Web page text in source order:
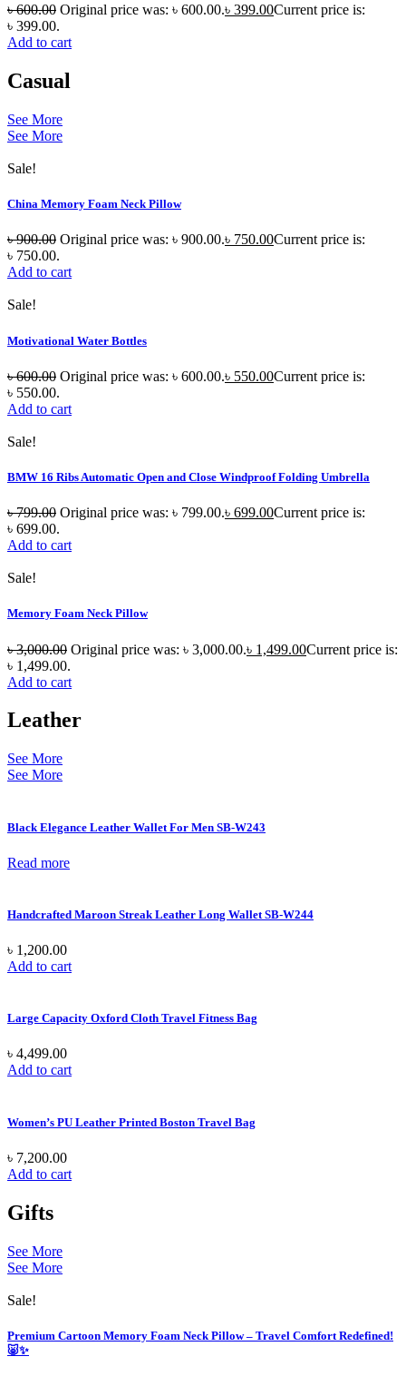
৳600.00 Original price was: ৳ 600.00.৳ 399.00Current price is:
৳ 399.00.
Add to cart
Casual
See More
See More
Sale!
China Memory Foam Neck Pillow
৳900.00 Original price was: ৳ 900.00.৳ 750.00Current price is:
৳ 750.00.
Add to cart
Sale!
Motivational Water Bottles
৳600.00 Original price was: ৳ 600.00.৳ 550.00Current price is:
৳ 550.00.
Add to cart
Sale!
BMW 16 Ribs Automatic Open and Close Windproof Folding Umbrella
৳799.00 Original price was: ৳ 799.00.৳ 699.00Current price is:
৳ 699.00.
Add to cart
Sale!
Memory Foam Neck Pillow
৳3,000.00 Original price was: ৳ 3,000.00.৳ 1,499.00Current price is:
৳ 1,499.00.
Add to cart
Leather
See More
See More
Black Elegance Leather Wallet For Men SB-W243
Read more
Handcrafted Maroon Streak Leather Long Wallet SB-W244
৳ 1,200.00
Add to cart
Large Capacity Oxford Cloth Travel Fitness Bag
৳ 4,499.00
Add to cart
Women’s PU Leather Printed Boston Travel Bag
৳ 7,200.00
Add to cart
Gifts
See More
See More
Sale!
Premium Cartoon Memory Foam Neck Pillow – Travel Comfort Redefined!
🐷✨